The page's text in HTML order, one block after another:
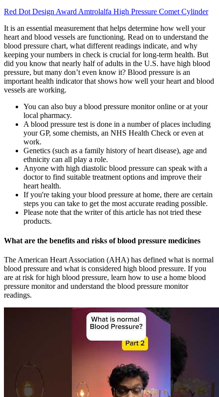
Red Dot Design Award Amtrolalfa High Pressure Comet Cylinder
It is an essential measurement that helps determine how well your
heart and blood vessels are functioning. Read on to understand the
blood pressure chart, what different readings indicate, and why
keeping your numbers in check is crucial for long-term health. But
did you know that nearly half of adults in the U.S. have high blood
pressure, but many don’t even know it? Blood pressure is an
important health indicator that shows how well your heart and blood
vessels are working.
You can also buy a blood pressure monitor online or at your
local pharmacy.
A blood pressure test is done in a number of places including
your GP, some chemists, an NHS Health Check or even at
work.
Genetics (such as a family history of heart disease), age and
ethnicity can all play a role.
Anyone with high diastolic blood pressure can speak with a
doctor to find suitable treatment options and improve their
heart health.
If you're taking your blood pressure at home, there are certain
steps you can take to get the most accurate reading possible.
Please note that the writer of this article has not tried these
products.
What are the benefits and risks of blood pressure medicines
The American Heart Association (AHA) has defined what is normal
blood pressure and what is considered high blood pressure. If you
are at risk for high blood pressure, learn how to use a home blood
pressure monitor and understand the blood pressure monitor
readings.